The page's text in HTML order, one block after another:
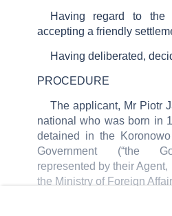
Having regard to the
accepting a friendly
Having deliberated,
PROCEDURE
The applicant, Mr Piotr
national who was born in
detained in the
Koronowo
Government (“the
represented by their Agent,
the Ministry of Foreign
On 31 May 2010 the